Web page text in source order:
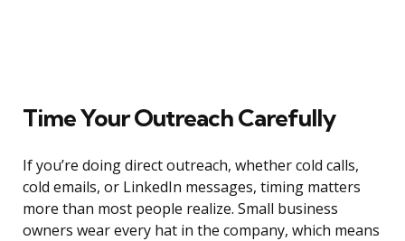
Time Your Outreach Carefully
If you’re doing direct outreach, whether cold calls,
cold emails, or LinkedIn messages, timing matters
more than most people realize. Small business
owners wear every hat in the company, which means